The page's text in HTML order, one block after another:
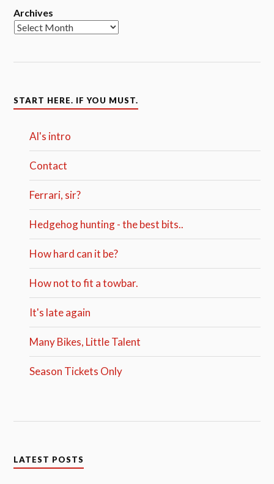
Archives
START HERE. IF YOU MUST.
Al's intro
Contact
Ferrari, sir?
Hedgehog hunting - the best bits..
How hard can it be?
How not to fit a towbar.
It's late again
Many Bikes, Little Talent
Season Tickets Only
LATEST POSTS